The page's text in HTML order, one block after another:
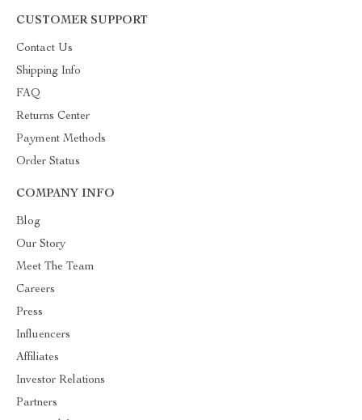
CUSTOMER SUPPORT
Contact Us
Shipping Info
FAQ
Returns Center
Payment Methods
Order Status
COMPANY INFO
Blog
Our Story
Meet The Team
Careers
Press
Influencers
Affiliates
Investor Relations
Partners